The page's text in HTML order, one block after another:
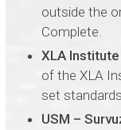
outside the
Complete.
XLA
of the XLA
set
USM –